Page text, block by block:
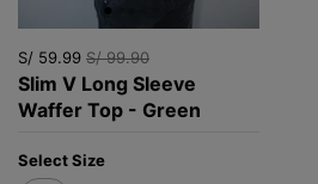
S/ 59.99 S/ 99.90
Slim V Long Sleeve
Waffer Top - Green
Select Size